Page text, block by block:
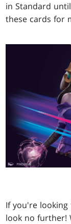
in Standard
these cards for
If you're
look no further!